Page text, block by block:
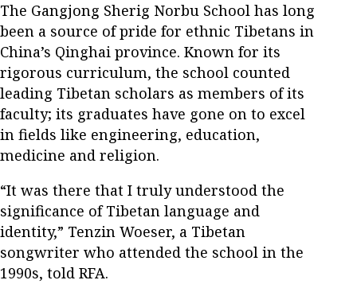
The Gangjong Sherig Norbu School has long
been a source of pride for ethnic Tibetans in
China’s Qinghai province. Known for its
rigorous curriculum, the school counted
leading Tibetan scholars as members of its
faculty; its graduates have gone on to excel
in fields like engineering, education,
medicine and religion.
“It was there that I truly understood the
significance of Tibetan language and
identity,” Tenzin Woeser, a Tibetan
songwriter who attended the school in the
1990s, told RFA.